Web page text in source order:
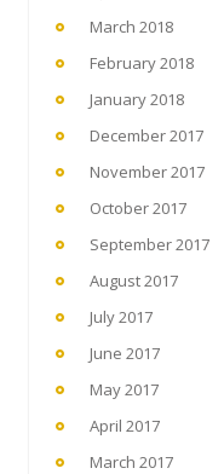
March 2018
February 2018
January 2018
December 2017
November 2017
October 2017
September 2017
August 2017
July 2017
June 2017
May 2017
April 2017
March 2017